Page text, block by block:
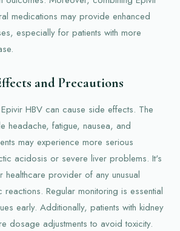
medications may provide enhanced
especially for patients with more
and Precautions
HBV can cause side effects. The
headache, fatigue, nausea, and
may experience more serious
acidosis or severe liver problems. It's
healthcare provider of any unusual
Regular monitoring is essential
early. Additionally, patients with kidney
dosage adjustments to avoid toxicity.